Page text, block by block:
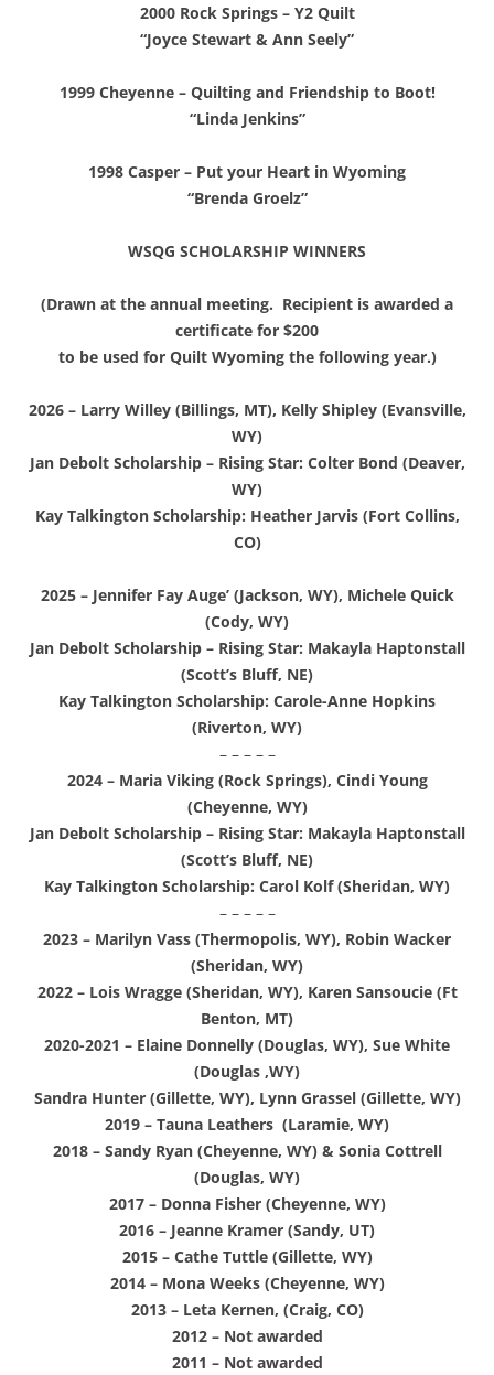
2000 Rock Springs – Y2 Quilt
“Joyce Stewart & Ann Seely”
1999 Cheyenne – Quilting and Friendship to Boot!
“Linda Jenkins”
1998 Casper – Put your Heart in Wyoming
“Brenda Groelz”
WSQG SCHOLARSHIP WINNERS
(Drawn at the annual meeting. Recipient is awarded a
certificate for $200
to be used for Quilt Wyoming the following year.)
2026 – Larry Willey (Billings, MT), Kelly Shipley (Evansville,
WY)
Jan Debolt Scholarship – Rising Star: Colter Bond (Deaver,
WY)
Kay Talkington Scholarship: Heather Jarvis (Fort Collins,
CO)
2025 – Jennifer Fay Auge’ (Jackson, WY), Michele Quick
(Cody, WY)
Jan Debolt Scholarship – Rising Star: Makayla Haptonstall
(Scott’s Bluff, NE)
Kay Talkington Scholarship: Carole-Anne Hopkins
(Riverton, WY)
– – – – –
2024 – Maria Viking (Rock Springs), Cindi Young
(Cheyenne, WY)
Jan Debolt Scholarship – Rising Star: Makayla Haptonstall
(Scott’s Bluff, NE)
Kay Talkington Scholarship: Carol Kolf (Sheridan, WY)
– – – – –
2023 – Marilyn Vass (Thermopolis, WY), Robin Wacker
(Sheridan, WY)
2022 – Lois Wragge (Sheridan, WY), Karen Sansoucie (Ft
Benton, MT)
2020-2021 – Elaine Donnelly (Douglas, WY), Sue White
(Douglas ,WY)
Sandra Hunter (Gillette, WY), Lynn Grassel (Gillette, WY)
2019 – Tauna Leathers (Laramie, WY)
2018 – Sandy Ryan (Cheyenne, WY) & Sonia Cottrell
(Douglas, WY)
2017 – Donna Fisher (Cheyenne, WY)
2016 – Jeanne Kramer (Sandy, UT)
2015 – Cathe Tuttle (Gillette, WY)
2014 – Mona Weeks (Cheyenne, WY)
2013 – Leta Kernen, (Craig, CO)
2012 – Not awarded
2011 – Not awarded